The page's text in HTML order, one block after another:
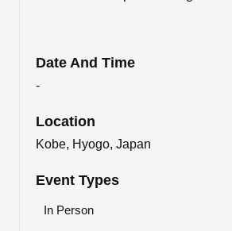
Date And Time
-
Location
Kobe, Hyogo, Japan
Event Types
In Person